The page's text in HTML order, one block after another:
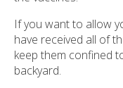
If you want to allow
have received all of
keep them confined
backyard.